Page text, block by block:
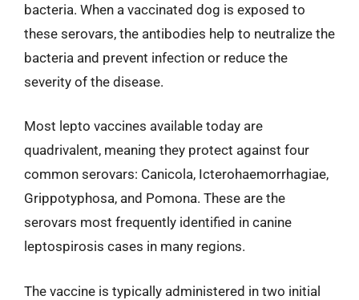
bacteria. When a vaccinated dog is exposed to
these serovars, the antibodies help to neutralize the
bacteria and prevent infection or reduce the
severity of the disease.
Most lepto vaccines available today are
quadrivalent, meaning they protect against four
common serovars: Canicola, Icterohaemorrhagiae,
Grippotyphosa, and Pomona. These are the
serovars most frequently identified in canine
leptospirosis cases in many regions.
The vaccine is typically administered in two initial